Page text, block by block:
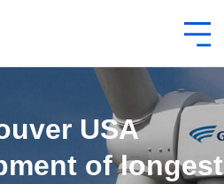
USA
of longest